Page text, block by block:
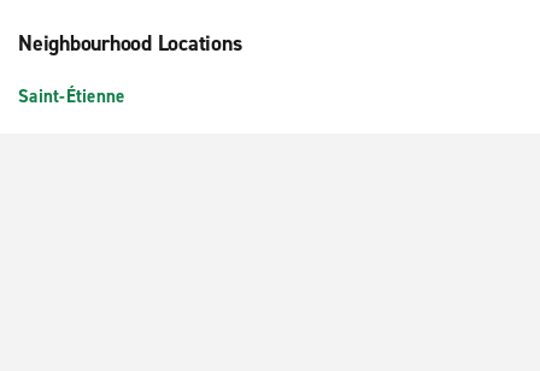
Neighbourhood Locations
Saint-Étienne